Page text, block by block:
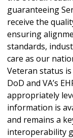
guaranteeing
receive the
ensuring
standards,
care as our
Veteran status
DoD and VA’s
appropriately
information is
and remains a
interoperability